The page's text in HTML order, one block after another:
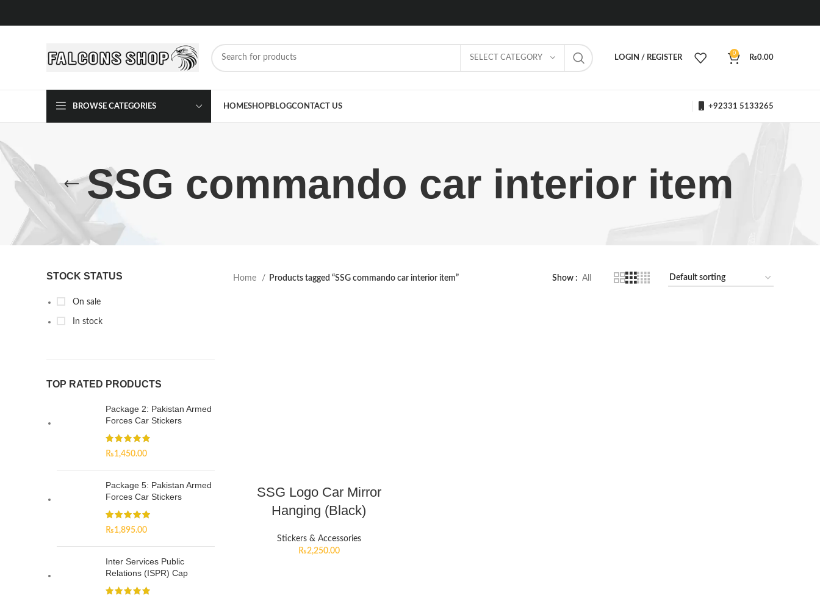
SELECT CATEGORY LOGIN / REGISTER
0
₨0.00
BROWSE CATEGORIES HOMESHOPBLOGCONTACT US +92331 5133265
SSG commando car interior item
STOCK STATUS
On sale
In stock
TOP RATED PRODUCTS
Package 2: Pakistan Armed
Forces Car Stickers
₨1,450.00
Package 5: Pakistan Armed
Forces Car Stickers
₨1,895.00
Inter Services Public
Relations (ISPR) Cap
Home Products tagged “SSG commando car interior item” Show All
SSG Logo Car Mirror
Hanging (Black)
Stickers & Accessories
₨2,250.00